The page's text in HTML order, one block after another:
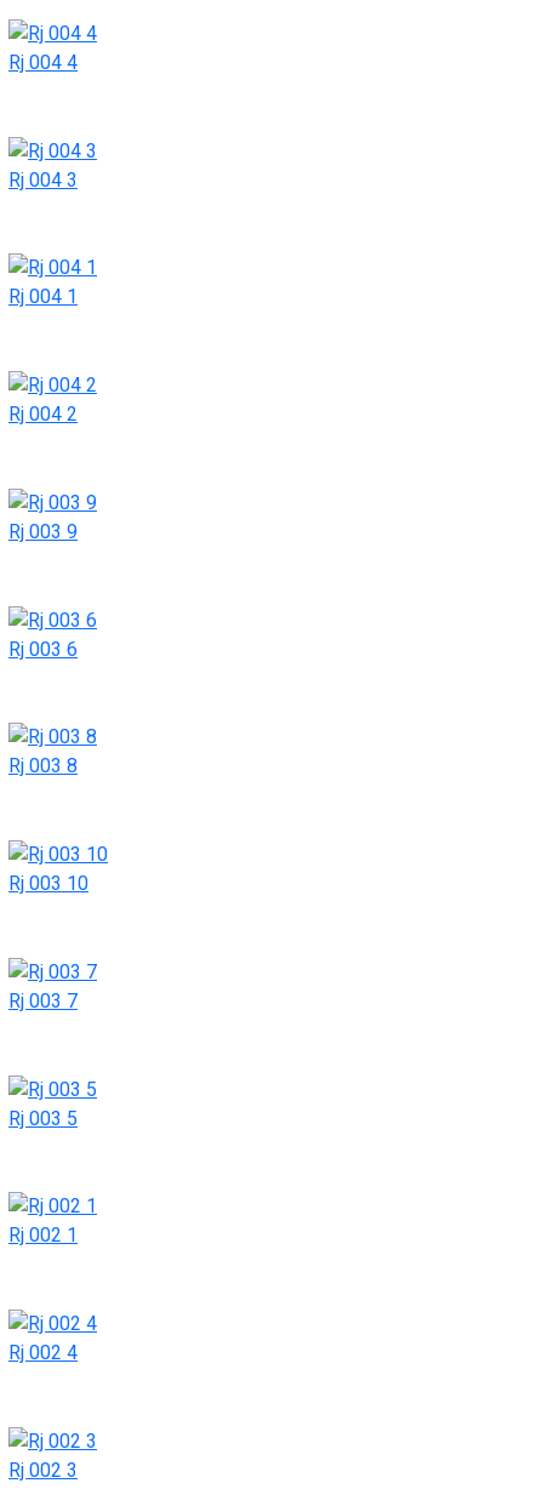
Rj 004 4
Rj 004 3
Rj 004 1
Rj 004 2
Rj 003 9
Rj 003 6
Rj 003 8
Rj 003 10
Rj 003 7
Rj 003 5
Rj 002 1
Rj 002 4
Rj 002 3